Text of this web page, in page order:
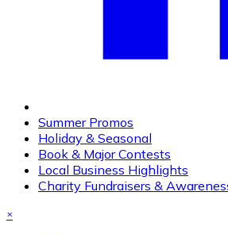
Summer Promos
Holiday & Seasonal
Book & Major Contests
Local Business Highlights
Charity Fundraisers &
×